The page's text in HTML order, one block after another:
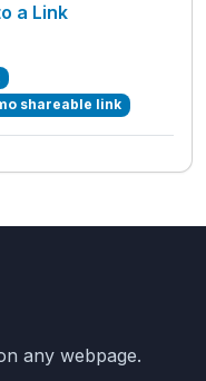
a Link
shareable link
any webpage.